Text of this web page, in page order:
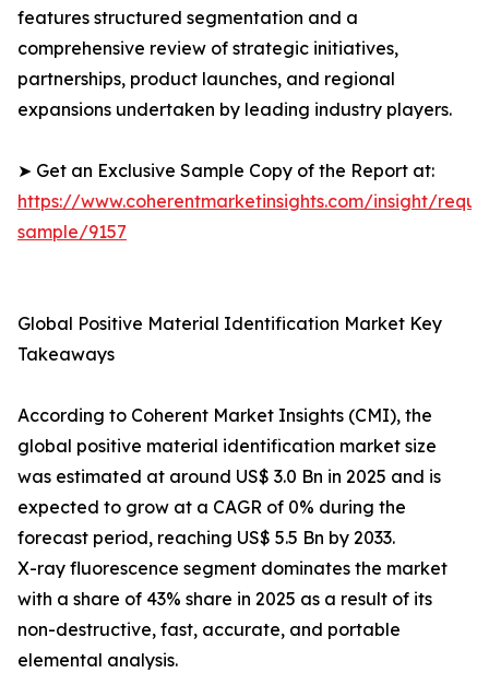
features structured segmentation and a
comprehensive review of strategic initiatives,
partnerships, product launches, and regional
expansions undertaken by leading industry players.
➤ Get an Exclusive Sample Copy of the Report at:
https://www.coherentmarketinsights.com/insight/
sample/9157
Global Positive Material Identification Market Key
Takeaways
According to Coherent Market Insights (CMI), the
global positive material identification market size
was estimated at around US$ 3.0 Bn in 2025 and is
expected to grow at a CAGR of 0% during the
forecast period, reaching US$ 5.5 Bn by 2033.
X-ray fluorescence segment dominates the market
with a share of 43% share in 2025 as a result of its
non-destructive, fast, accurate, and portable
elemental analysis.